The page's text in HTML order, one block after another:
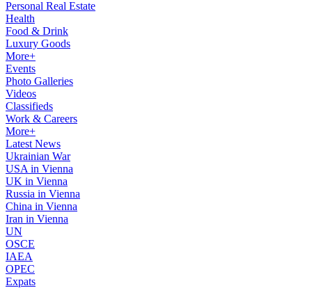
Personal Real Estate
Health
Food & Drink
Luxury Goods
More+
Events
Photo Galleries
Videos
Classifieds
Work & Careers
More+
Latest News
Ukrainian War
USA in Vienna
UK in Vienna
Russia in Vienna
China in Vienna
Iran in Vienna
UN
OSCE
IAEA
OPEC
Expats